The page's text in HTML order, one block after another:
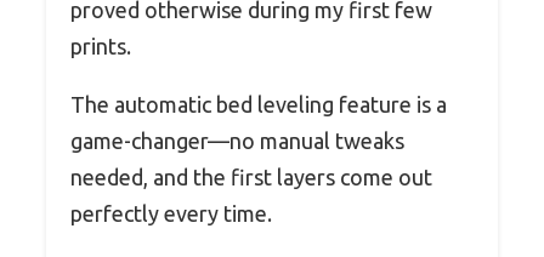
proved otherwise during my first few
prints.
The automatic bed leveling feature is a
game-changer—no manual tweaks
needed, and the first layers come out
perfectly every time.